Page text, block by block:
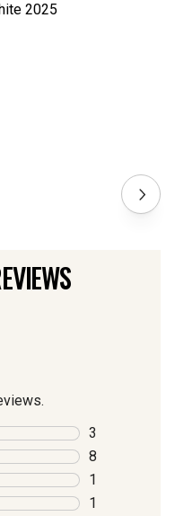
2025